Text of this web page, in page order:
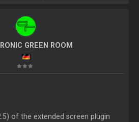
GREEN ROOM
of the extended screen plugin